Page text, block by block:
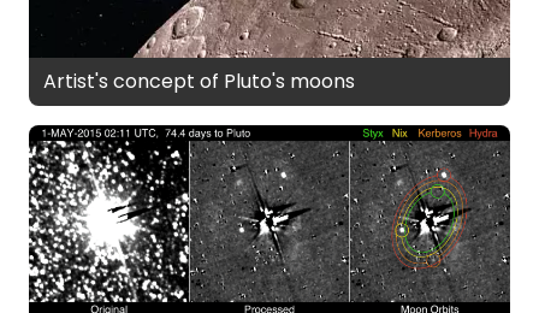
Artist's concept of Pluto's moons